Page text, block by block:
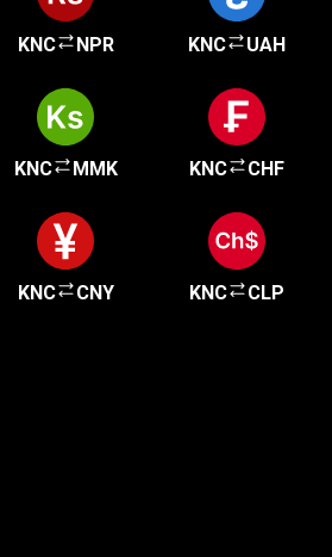
KNC NPR KNC UAH
KNC MMK KNC CHF
KNC CNY KNC CLP